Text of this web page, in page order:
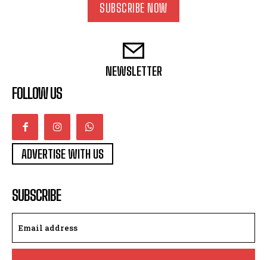
SUBSCRIBE NOW
NEWSLETTER
FOLLOW US
ADVERTISE WITH US
SUBSCRIBE